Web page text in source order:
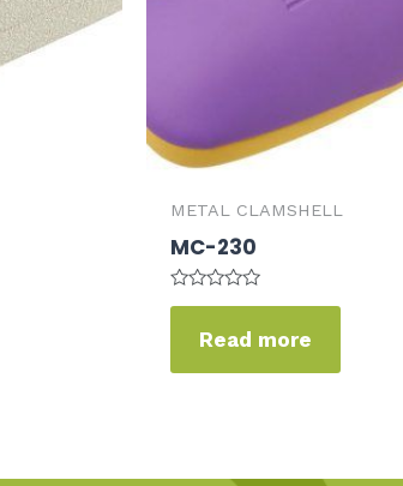
METAL CLAMSHELL
MC-230
Rated
5
Read more